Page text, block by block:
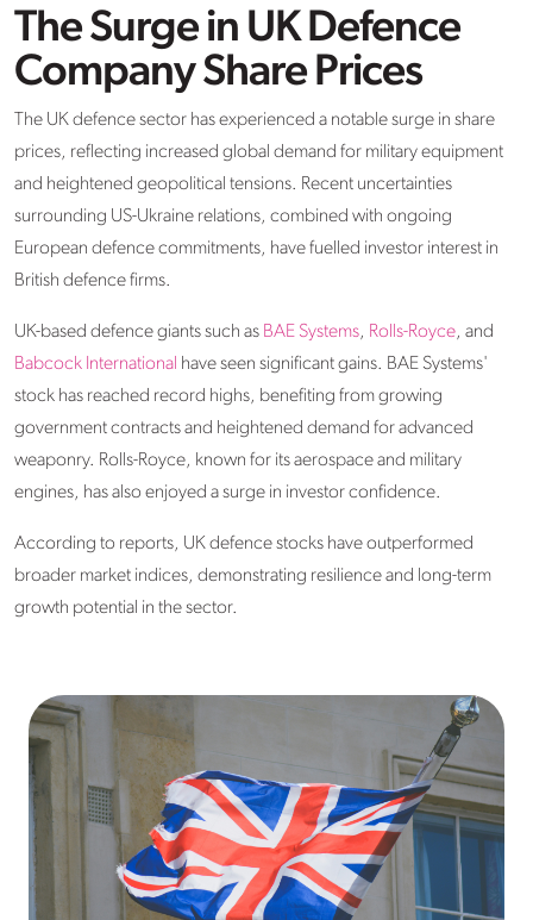
The Surge in UK Defence
Company Share Prices
The UK defence sector has experienced a notable surge in share
prices, reflecting increased global demand for military equipment
and heightened geopolitical tensions. Recent uncertainties
surrounding US-Ukraine relations, combined with ongoing
European defence commitments, have fuelled investor interest in
British defence firms.​
UK-based defence giants such as BAE Systems, Rolls-Royce, and
Babcock International have seen significant gains. BAE Systems'
stock has reached record highs, benefiting from growing
government contracts and heightened demand for advanced
weaponry. Rolls-Royce, known for its aerospace and military
engines, has also enjoyed a surge in investor confidence. ​
According to reports, UK defence stocks have outperformed
broader market indices, demonstrating resilience and long-term
growth potential in the sector.